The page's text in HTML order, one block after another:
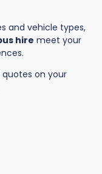
and vehicle types,
hire meet your
on your